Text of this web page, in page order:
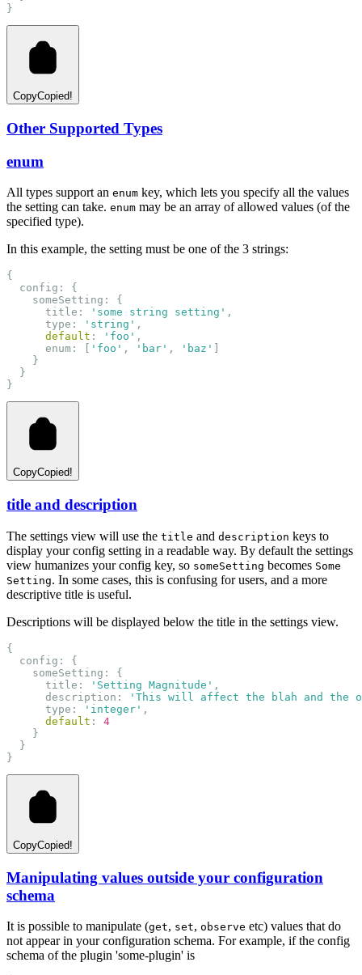
}
CopyCopied!
Other Supported Types
enum
All types support an enum key, which lets you specify all the values
the setting can take. enum may be an array of allowed values (of the
specified type).
In this example, the setting must be one of the 3 strings:
{
  config: {
    someSetting: {
      title:
'some string setting' ,
      type:
'string' ,
default : 'foo' ,
      enum: [
'foo' , 'bar' , 'baz'
    }
  }
}
CopyCopied!
title and description
The settings view will use the title and description keys to
display your config setting in a readable way. By default the settings
view humanizes your config key, so someSetting becomes Some
Setting. In some cases, this is confusing for users, and a more
descriptive title is useful.
Descriptions will be displayed below the title in the settings view.
{
  config: {
    someSetting: {
      title:
'Setting Magnitude' ,
      description:
'This will affect the blah and the
      type:
'integer' ,
default : 4
    }
  }
}
CopyCopied!
Manipulating values outside your configuration
schema
It is possible to manipulate (get, set, observe etc) values that do
not appear in your configuration schema. For example, if the config
schema of the plugin 'some-plugin' is